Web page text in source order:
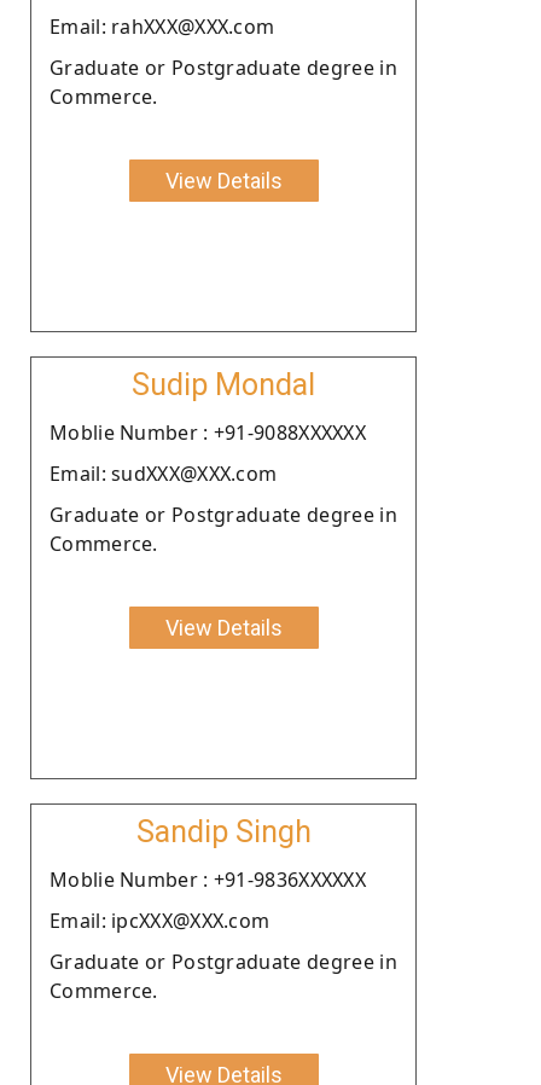
Email: rahXXX@XXX.com
Graduate or Postgraduate degree in
Commerce.
View Details
Sudip Mondal
Moblie Number : +91-9088XXXXXX
Email: sudXXX@XXX.com
Graduate or Postgraduate degree in
Commerce.
View Details
Sandip Singh
Moblie Number : +91-9836XXXXXX
Email: ipcXXX@XXX.com
Graduate or Postgraduate degree in
Commerce.
View Details